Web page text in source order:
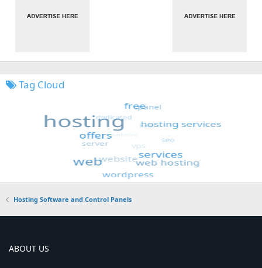
Tag Cloud
Hosting Software and Control Panels
ABOUT US